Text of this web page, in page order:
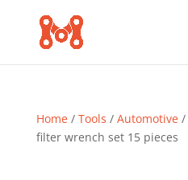
Home/ Tools / Automotive/
filter wrench set 15 pieces